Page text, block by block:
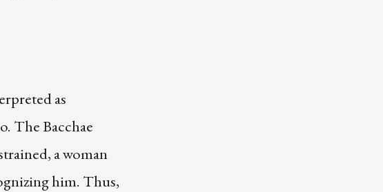
as
The Bacchae
a woman
him. Thus,